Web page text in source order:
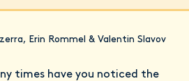
Erin Rommel & Valentin Slavov
times have you noticed the